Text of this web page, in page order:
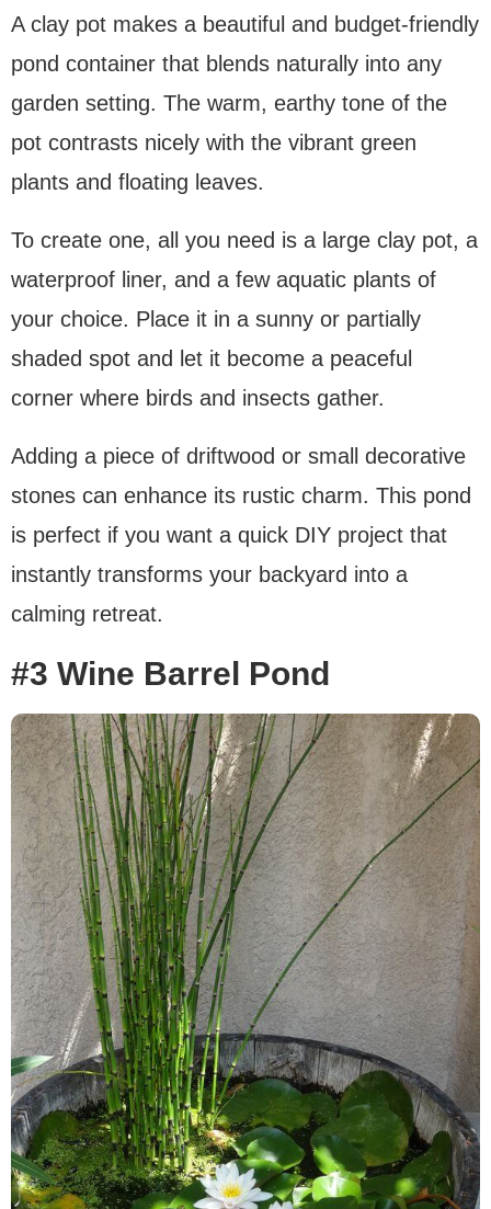
A clay pot makes a beautiful and budget-friendly
pond container that blends naturally into any
garden setting. The warm, earthy tone of the
pot contrasts nicely with the vibrant green
plants and floating leaves.
To create one, all you need is a large clay pot, a
waterproof liner, and a few aquatic plants of
your choice. Place it in a sunny or partially
shaded spot and let it become a peaceful
corner where birds and insects gather.
Adding a piece of driftwood or small decorative
stones can enhance its rustic charm. This pond
is perfect if you want a quick DIY project that
instantly transforms your backyard into a
calming retreat.
#3 Wine Barrel Pond